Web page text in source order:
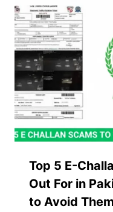
Top 5 E-
Out For in
to Avoid Them